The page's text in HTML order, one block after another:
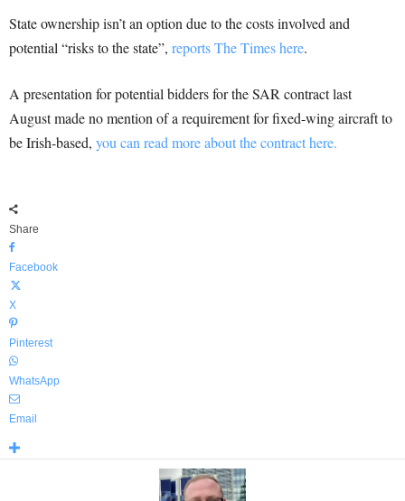
State ownership isn’t an option due to the costs involved and
potential “risks to the state”, reports The Times here.
A presentation for potential bidders for the SAR contract last
August made no mention of a requirement for fixed-wing aircraft to
be Irish-based, you can read more about the contract here.
Share
Facebook
X
Pinterest
WhatsApp
Email